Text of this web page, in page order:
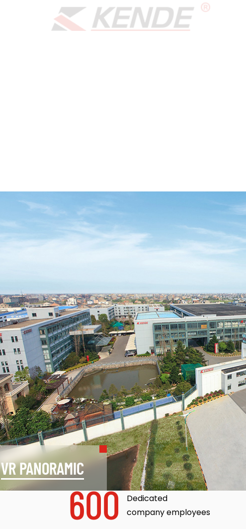
Our products gained market recognition and attracted a
18th December, the company's predecessor-Zhejiang Kende
VR PANORAMIC
600
Dedicated
company employees